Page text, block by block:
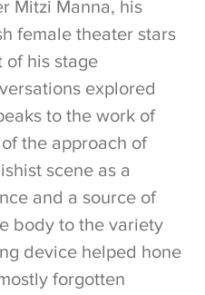
Mitzi Manna, his
female theater stars
of his stage
explored
to the work of
the approach of
scene as a
and a source of
body to the variety
device helped hone
forgotten